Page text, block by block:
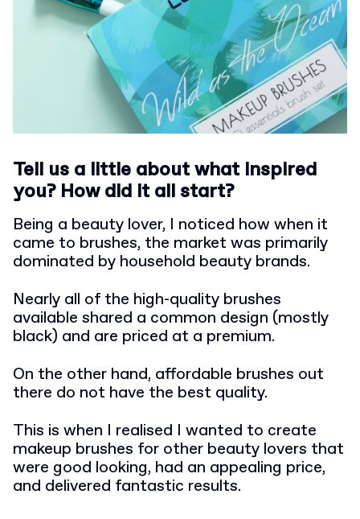
Tell us a little about what inspired
you? How did it all start?
Being a beauty lover, I noticed how when it
came to brushes, the market was primarily
dominated by household beauty brands.
Nearly all of the high-quality brushes
available shared a common design (mostly
black) and are priced at a premium.
On the other hand, affordable brushes out
there do not have the best quality.
This is when I realised I wanted to create
makeup brushes for other beauty lovers that
were good looking, had an appealing price,
and delivered fantastic results.